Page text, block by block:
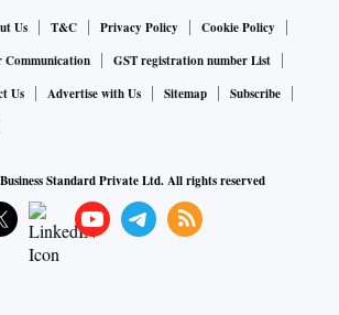
part is about commerce: the art’s
kinds of art buyers. “One is the art
in masterpieces. They collect art just
of whether it blends with their home
other is where people buy art that
of their homes – the furniture, the
Us T&C Privacy Policy
Cookie Policy
Communication
GST registration number List
Us Advertise with Us Sitemap
Subscribe
Business Standard Private Ltd. All rights reserved